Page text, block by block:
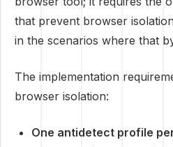
that prevent browser
in the scenarios where that
The implementation
browser isolation:
One antidetect profile